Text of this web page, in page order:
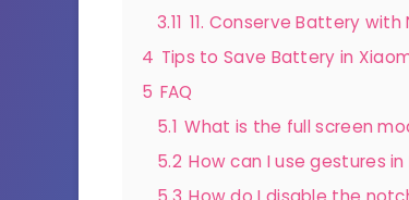
3.11 11. Conserve Battery
4 Tips to Save Battery in
5 FAQ
5.1 What is the full screen
5.2 How can I use gestures